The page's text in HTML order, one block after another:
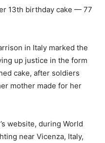
13th birthday cake — 77
in Italy marked the
up justice in the form
cake, after soldiers
mother made for her
website, during World
near Vicenza, Italy,